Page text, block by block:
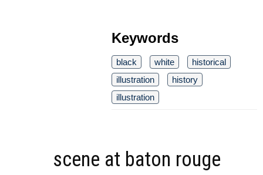
Keywords
black white
historical
illustration
history
illustration
scene at baton rouge